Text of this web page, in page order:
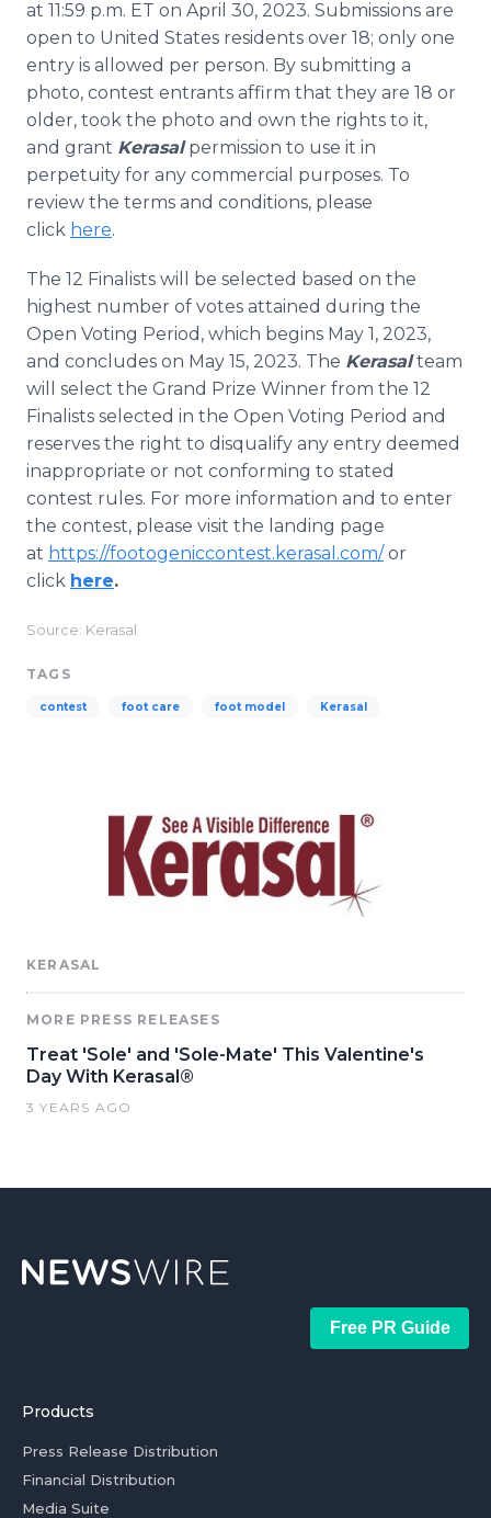
at 11:59 p.m. ET on April 30, 2023. Submissions are
open to United States residents over 18; only one
entry is allowed per person. By submitting a
photo, contest entrants affirm that they are 18 or
older, took the photo and own the rights to it,
and grant Kerasalpermission to use it in
perpetuity for any commercial purposes. To
review the terms and conditions, please
click here.
The 12 Finalists will be selected based on the
highest number of votes attained during the
Open Voting Period, which begins May 1, 2023,
and concludes on May 15, 2023. The Kerasalteam
will select the Grand Prize Winner from the 12
Finalists selected in the Open Voting Period and
reserves the right to disqualify any entry deemed
inappropriate or not conforming to stated
contest rules. For more information and to enter
the contest, please visit the landing page
at https://footogeniccontest.kerasal.com/or
click here.
Source: Kerasal
TAGS
contest foot care foot model Kerasal
KERASAL
MORE PRESS RELEASES
Treat 'Sole' and 'Sole-Mate' This Valentine's
Day With Kerasal®
3 YEARS AGO
Free PR Guide
Products
Press Release Distribution
Financial Distribution
Media Suite